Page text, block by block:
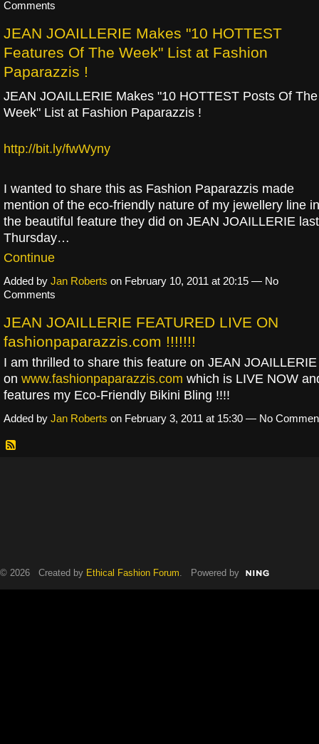
Comments
JEAN JOAILLERIE Makes "10 HOTTEST
Features Of The Week" List at Fashion
Paparazzis !
JEAN JOAILLERIE Makes "10 HOTTEST Posts Of The
Week" List at Fashion Paparazzis !
http://bit.ly/fwWyny
I wanted to share this as Fashion Paparazzis made
mention of the eco-friendly nature of my jewellery line in
the beautiful feature they did on JEAN JOAILLERIE last
Thursday…
Continue
Added by Jan Roberts on February 10, 2011 at 20:15 — No
Comments
JEAN JOAILLERIE FEATURED LIVE ON
fashionpaparazzis.com !!!!!!!
I am thrilled to share this feature on JEAN JOAILLERIE
on www.fashionpaparazzis.com which is LIVE NOW
features my Eco-Friendly Bikini Bling !!!!
Added by Jan Roberts on February 3, 2011 at 15:30 — No
© 2026 Created by Ethical Fashion Forum. Powered by